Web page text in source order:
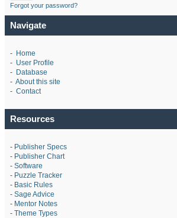
Forgot your password?
Navigate
- Home
- User Profile
- Database
- About this site
- Contact
Resources
- Publisher Specs
- Publisher Chart
- Software
- Puzzle Tracker
- Basic Rules
- Sage Advice
- Mentor Notes
- Theme Types